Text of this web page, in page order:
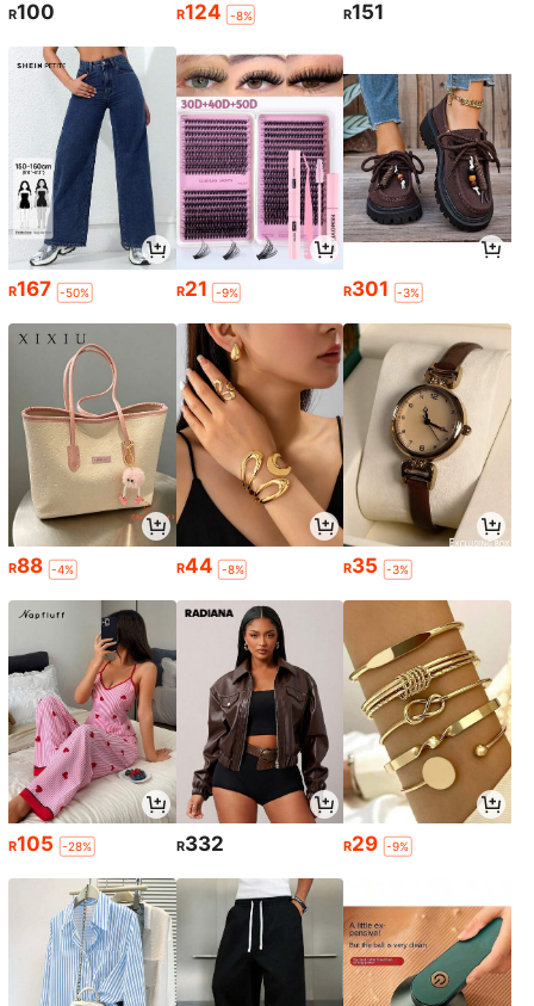
R100 R124 -8% R151
R167 -50% R21 -9% R301 -3%
R88 -4% R44 -8% R35 -3%
R105 -28% R332 R29 -9%